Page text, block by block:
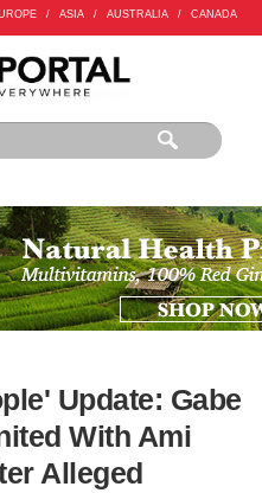
/ ASIA / AUSTRALIA / CANADA
Update: Gabe
With Ami
Alleged